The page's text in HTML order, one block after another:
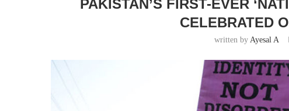
PAKISTAN’S FIRST-EVER
CELEBRATED
written byAyesal A